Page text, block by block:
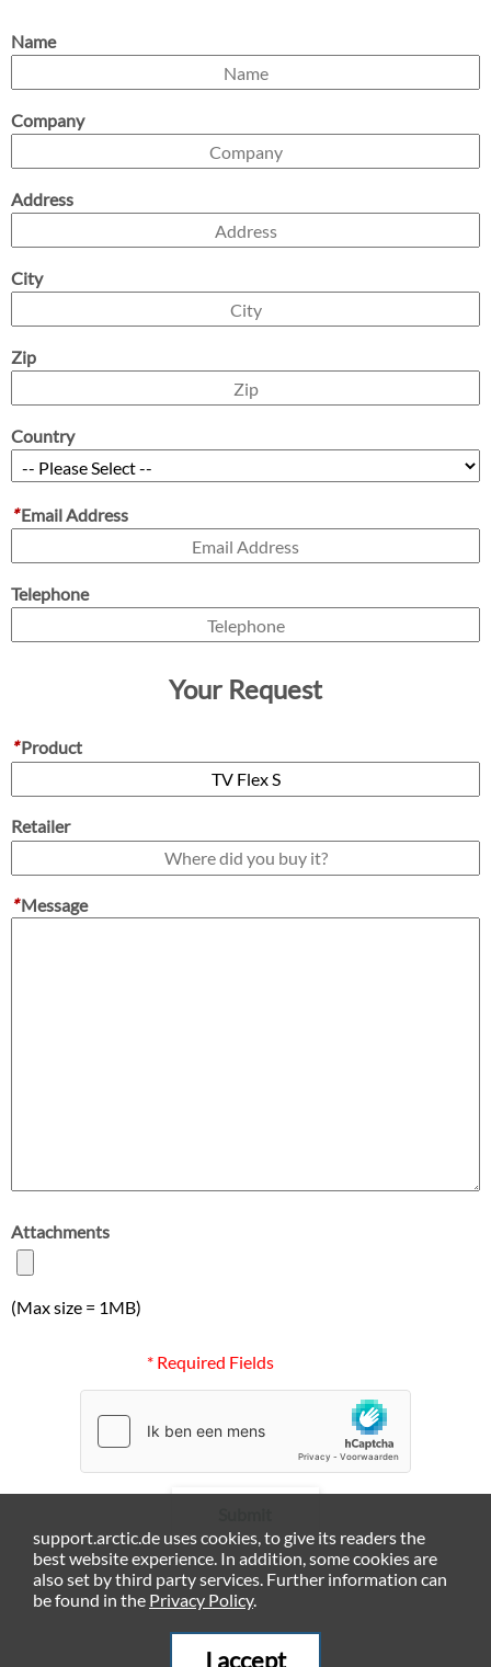
Name
Company
Address
City
Zip
Country
*Email Address
Telephone
Your Request
*Product
Retailer
*Message
Attachments
(Max size = 1MB)
* Required Fields
support.arctic.de uses cookies, to give its readers the
best website experience. In addition, some cookies are
also set by third party services. Further information can
be found in the Privacy Policy.
I accept